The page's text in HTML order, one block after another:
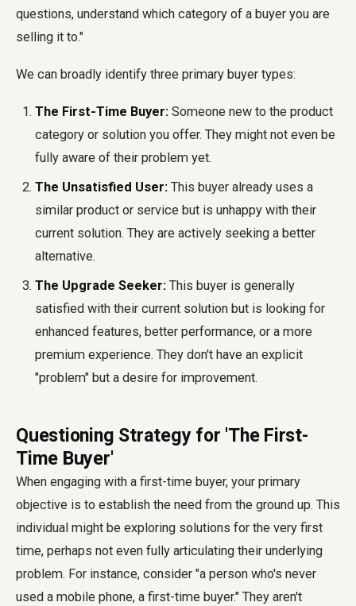
questions, understand which category of a buyer you are
selling it to."
We can broadly identify three primary buyer types:
The First-Time Buyer: Someone new to the product
category or solution you offer. They might not even be
fully aware of their problem yet.
The Unsatisfied User: This buyer already uses a
similar product or service but is unhappy with their
current solution. They are actively seeking a better
alternative.
The Upgrade Seeker: This buyer is generally
satisfied with their current solution but is looking for
enhanced features, better performance, or a more
premium experience. They don't have an explicit
"problem" but a desire for improvement.
Questioning Strategy for 'The First-
Time Buyer'
When engaging with a first-time buyer, your primary
objective is to establish the need from the ground up. This
individual might be exploring solutions for the very first
time, perhaps not even fully articulating their underlying
problem. For instance, consider "a person who's never
used a mobile phone, a first-time buyer." They aren't